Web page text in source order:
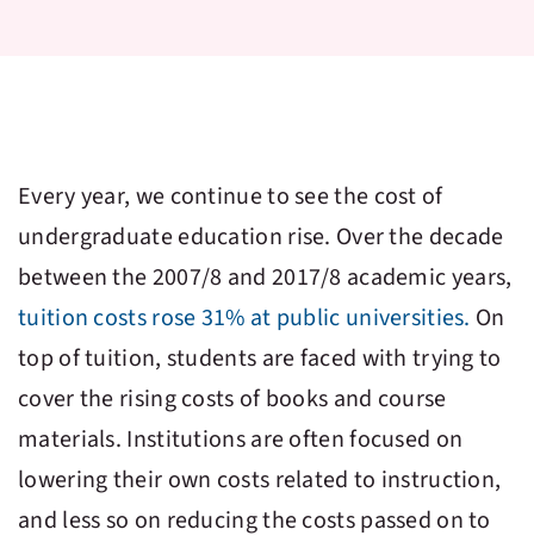
Every year, we continue to see the cost of
undergraduate education rise. Over the decade
between the 2007/8 and 2017/8 academic years,
tuition costs rose 31% at public universities. On
top of tuition, students are faced with trying to
cover the rising costs of books and course
materials. Institutions are often focused on
lowering their own costs related to instruction,
and less so on reducing the costs passed on to